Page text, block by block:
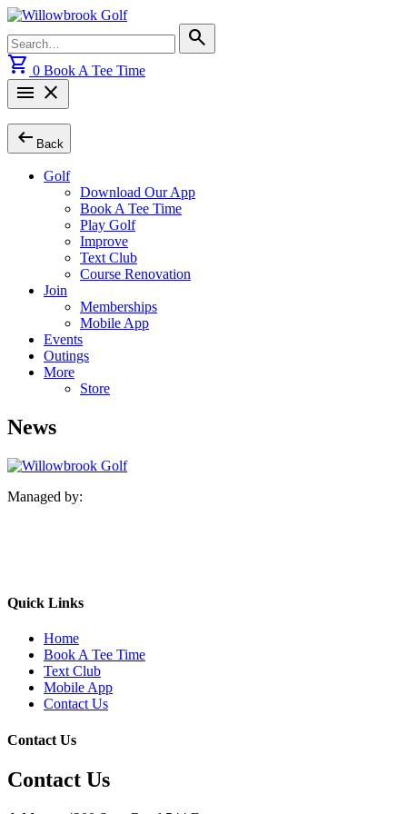
Skip
content
for:
search
shopping_cart 0 Book A Tee Time
menu close
arrow_left_alt Back
Golf
Download Our App
Book A Tee Time
Play Golf
Improve
Text Club
Course Renovation
Join
Memberships
Mobile App
Events
Outings
More
Store
News
Managed by:
Quick Links
Home
Book A Tee Time
Text Club
Mobile App
Contact Us
Contact Us
Contact Us